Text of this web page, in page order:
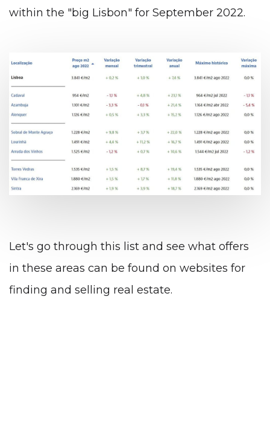
within the "big Lisbon" for September 2022.
Let's go through this list and see what offers
in these areas can be found on websites for
finding and selling real estate.